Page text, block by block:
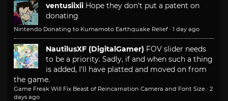
ventusiixii Hope they don't put a patent on
donating
Nintendo Donating to Kumamoto Earthquake Relief · 1 day ago
NautilusXF (DigitalGamer) FOV slider needs
to be a priority. Sadly, if and when such a thing
is added, I'll have platted and moved on from
the game.
Game Freak Will Fix Beast of Reincarnation Camera and Font Size · 2
days ago